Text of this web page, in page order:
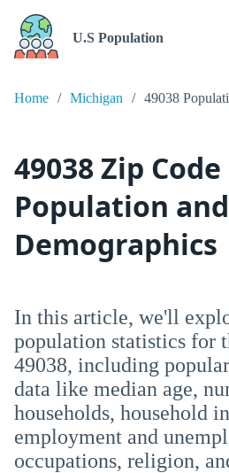
U.S Population
Home Michigan 49038
49038 Zip Code
Population and
Demographics
In this article, we'll
population statistics for
49038, including
data like median age,
households, household
employment and
occupations, religion,